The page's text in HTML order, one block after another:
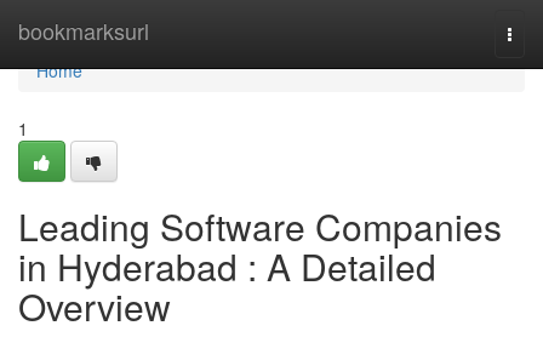
bookmarksurl
Home
Home
1
Leading Software Companies
in Hyderabad : A Detailed
Overview